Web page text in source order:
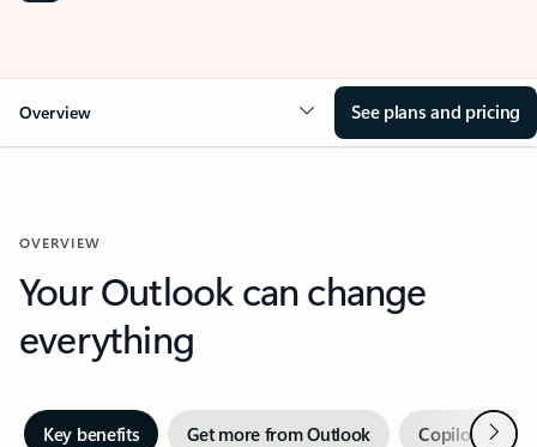
Overview See plans and pricing
OVERVIEW
Your Outlook can change
everything
Key benefits Get more from Outlook Copilot inNext